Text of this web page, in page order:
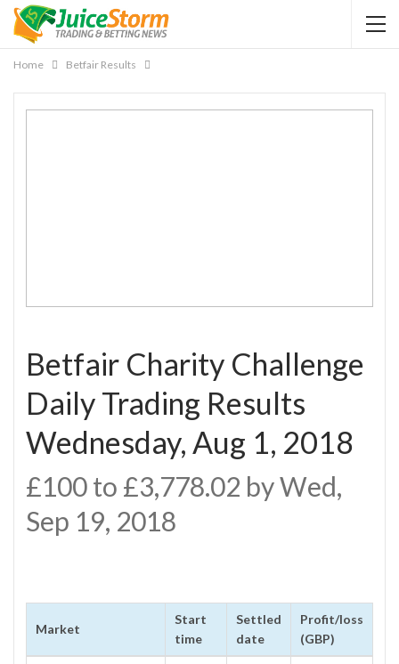
Home Betfair Results
Betfair Charity Challenge
Daily Trading Results
Wednesday, Aug 1, 2018
£100 to £3,778.02 by Wed,
Sep 19, 2018
Market
Start
time
Settled
date
Profit/loss
(GBP)